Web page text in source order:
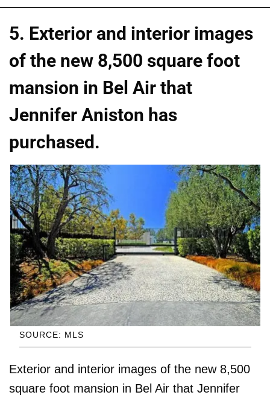
5. Exterior and interior images
of the new 8,500 square foot
mansion in Bel Air that
Jennifer Aniston has
purchased.
SOURCE: MLS
Exterior and interior images of the new 8,500
square foot mansion in Bel Air that Jennifer